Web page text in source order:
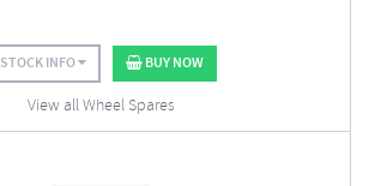
STOCK INFO BUY NOW
View all Wheel Spares